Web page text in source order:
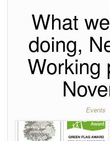
What
doing,
Working
Events